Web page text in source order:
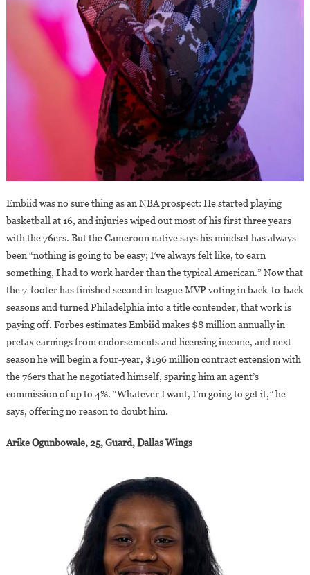
Embiid was no sure thing as an NBA prospect: He started playing
basketball at 16, and injuries wiped out most of his first three years
with the 76ers. But the Cameroon native says his mindset has always
been “nothing is going to be easy; I’ve always felt like, to earn
something, I had to work harder than the typical American.” Now that
the 7-footer has finished second in league MVP voting in back-to-back
seasons and turned Philadelphia into a title contender, that work is
paying off. Forbes estimates Embiid makes $8 million annually in
pretax earnings from endorsements and licensing income, and next
season he will begin a four-year, $196 million contract extension with
the 76ers that he negotiated himself, sparing him an agent’s
commission of up to 4%. “Whatever I want, I’m going to get it,” he
says, offering no reason to doubt him.
Arike Ogunbowale, 25, Guard, Dallas Wings